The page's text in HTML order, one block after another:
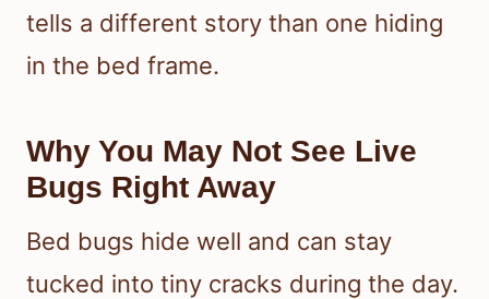
tells a different story than one hiding
in the bed frame.
Why You May Not See Live
Bugs Right Away
Bed bugs hide well and can stay
tucked into tiny cracks during the day.